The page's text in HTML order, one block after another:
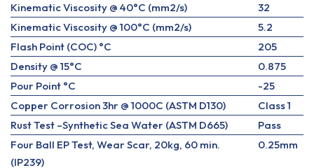
Kinematic Viscosity @ 40°C (mm2/s)
32
Kinematic Viscosity @ 100°C (mm2/s)
5.2
Flash Point (COC) °C
205
Density @ 15°C
0.875
Pour Point °C
-25
Copper Corrosion 3hr @ 1000C (ASTM D130)
Class 1
Rust Test –Synthetic Sea Water (ASTM D665)
Pass
Four Ball EP Test, Wear Scar, 20kg, 60 min.
(IP239)
0.25mm